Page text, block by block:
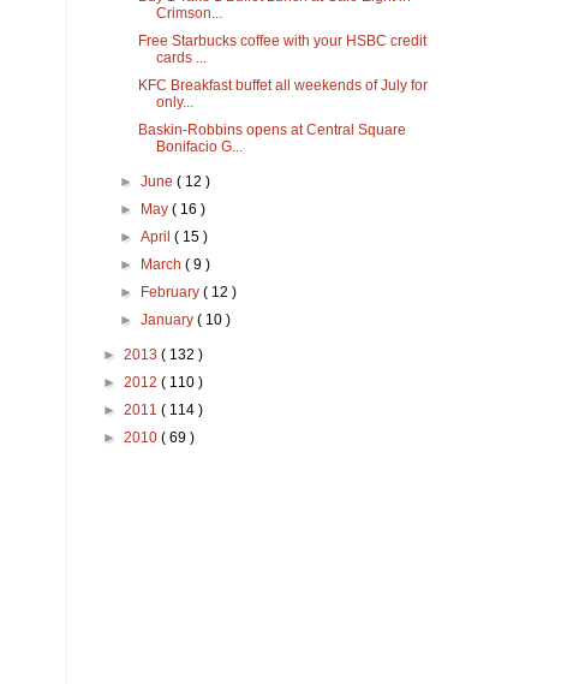
Crimson...
Free Starbucks coffee with your HSBC credit
cards ...
KFC Breakfast buffet all weekends of July for
only...
Baskin-Robbins opens at Central Square
Bonifacio G...
►June( 12 )
►
May( 16 )
►April( 15 )
►
March( 9 )
►
February( 12 )
►January( 10 )
► 2013 ( 132 )
► 2012 ( 110 )
► 2011 ( 114 )
► 2010 ( 69 )